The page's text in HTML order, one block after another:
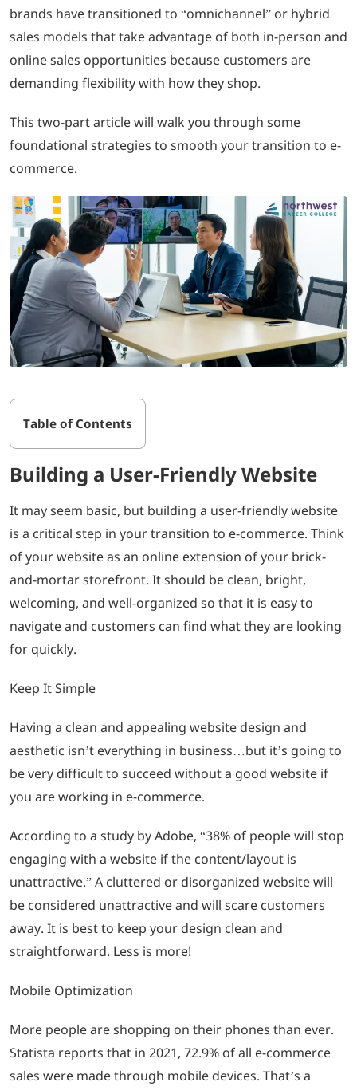
brands have transitioned to “omnichannel” or hybrid
sales models that take advantage of both in-person and
online sales opportunities because customers are
demanding flexibility with how they shop.
This two-part article will walk you through some
foundational strategies to smooth your transition to e-
commerce.
Table of Contents
Building a User-Friendly Website
It may seem basic, but building a user-friendly website
is a critical step in your transition to e-commerce. Think
of your website as an online extension of your brick-
and-mortar storefront. It should be clean, bright,
welcoming, and well-organized so that it is easy to
navigate and customers can find what they are looking
for quickly.
Keep It Simple
Having a clean and appealing website design and
aesthetic isn’t everything in business…but it’s going to
be very difficult to succeed without a good website if
you are working in e-commerce.
According to a study by Adobe, “38% of people will stop
engaging with a website if the content/layout is
unattractive.” A cluttered or disorganized website will
be considered unattractive and will scare customers
away. It is best to keep your design clean and
straightforward. Less is more!
Mobile Optimization
More people are shopping on their phones than ever.
Statista reports that in 2021, 72.9% of all e-commerce
sales were made through mobile devices. That’s a